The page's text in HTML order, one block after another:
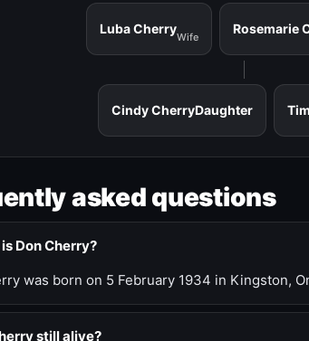
Luba Cherry
Wife
Rosemarie
Cindy CherryDaughter
asked questions
Don Cherry?
was born on 5 February 1934 in Kingston,
still alive?